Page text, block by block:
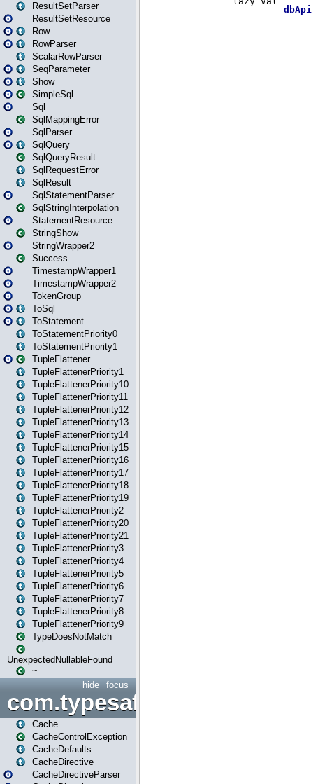
ResultSetParser
ResultSetResource
Row
RowParser
ScalarRowParser
SeqParameter
Show
SimpleSql
Sql
SqlMappingError
SqlParser
SqlQuery
SqlQueryResult
SqlRequestError
SqlResult
SqlStatementParser
SqlStringInterpolation
StatementResource
StringShow
StringWrapper2
Success
TimestampWrapper1
TimestampWrapper2
TokenGroup
ToSql
ToStatement
ToStatementPriority0
ToStatementPriority1
TupleFlattener
TupleFlattenerPriority1
TupleFlattenerPriority10
TupleFlattenerPriority11
TupleFlattenerPriority12
TupleFlattenerPriority13
TupleFlattenerPriority14
TupleFlattenerPriority15
TupleFlattenerPriority16
TupleFlattenerPriority17
TupleFlattenerPriority18
TupleFlattenerPriority19
TupleFlattenerPriority2
TupleFlattenerPriority20
TupleFlattenerPriority21
TupleFlattenerPriority3
TupleFlattenerPriority4
TupleFlattenerPriority5
TupleFlattenerPriority6
TupleFlattenerPriority7
TupleFlattenerPriority8
TupleFlattenerPriority9
TypeDoesNotMatch
UnexpectedNullableFound
~
focus
hide
Cache
CacheControlException
CacheDefaults
CacheDirective
CacheDirectiveParser